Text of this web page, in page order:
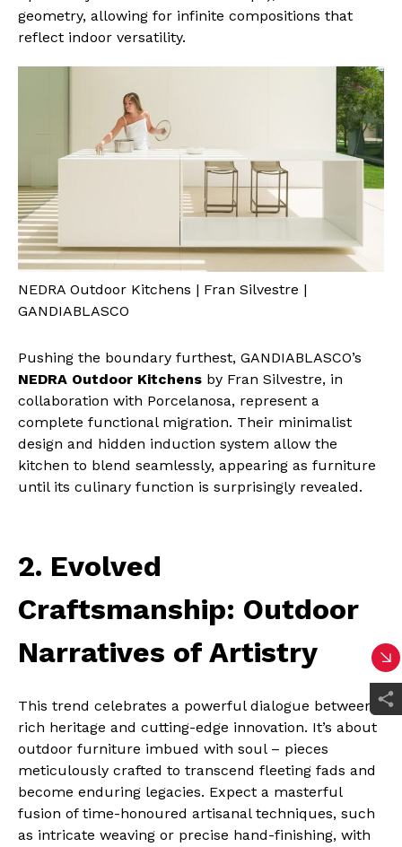
geometry, allowing for infinite compositions that
reflect indoor versatility.
NEDRA Outdoor Kitchens | Fran Silvestre |
GANDIABLASCO
Pushing the boundary furthest, GANDIABLASCO’s
NEDRA Outdoor Kitchens by Fran Silvestre, in
collaboration with Porcelanosa, represent a
complete functional migration. Their minimalist
design and hidden induction system allow the
kitchen to blend seamlessly, appearing as furniture
until its culinary function is surprisingly revealed.
2. Evolved
Craftsmanship: Outdoor
Narratives of Artistry
This trend celebrates a powerful dialogue between
rich heritage and cutting-edge innovation. It’s about
outdoor furniture imbued with soul – pieces
meticulously crafted to transcend fleeting fads and
become enduring legacies. Expect a masterful
fusion of time-honoured artisanal techniques, such
as intricate weaving or precise hand-finishing, with